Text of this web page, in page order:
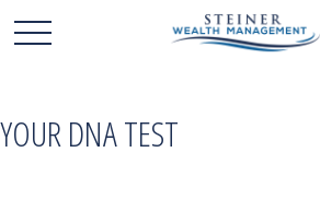
YOUR DNA TEST